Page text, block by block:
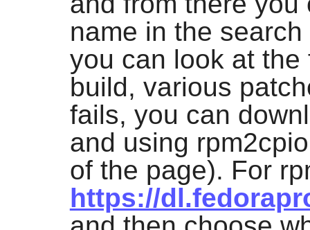
name in the
you can look at
build, various
fails, you can
and using rpm2cpio
of the page). For
https://